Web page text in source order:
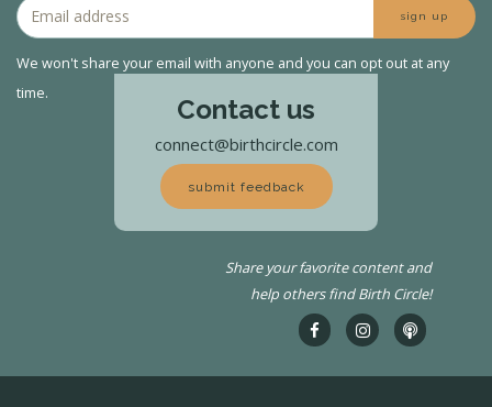
sign up
We won't share your email with anyone and you can opt out at any
time.
Contact us
connect@birthcircle.com
submit feedback
Share your favorite content and
help others find Birth Circle!